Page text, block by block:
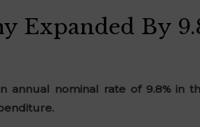
Expanded By
annual nominal rate of 9.8%